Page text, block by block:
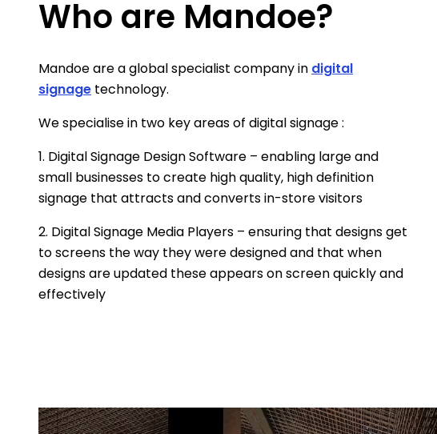
Who are Mandoe?
Mandoe are a global specialist company in digital
signage technology.
We specialise in two key areas of digital signage :
1. Digital Signage Design Software – enabling large and
small businesses to create high quality, high definition
signage that attracts and converts in-store visitors
2. Digital Signage Media Players – ensuring that designs get
to screens the way they were designed and that when
designs are updated these appears on screen quickly and
effectively